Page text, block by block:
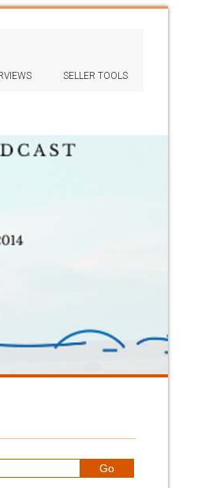
SELLER TOOLS